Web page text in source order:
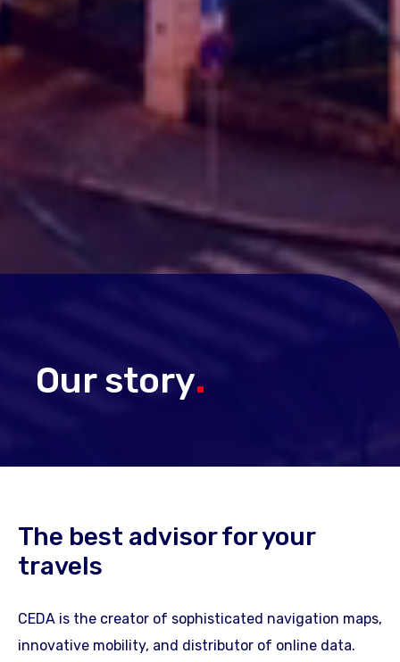
Our story.
The best advisor for your
travels
CEDA is the creator of sophisticated navigation maps,
innovative mobility, and distributor of online data.